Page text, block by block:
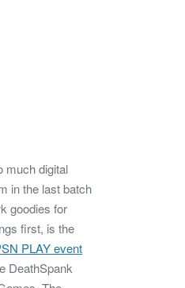
much digital
in the last batch
goodies for
first, is the
PLAY event
DeathSpank